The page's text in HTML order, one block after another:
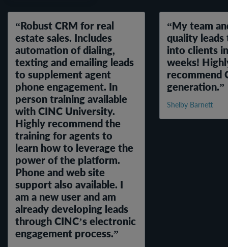
Robust CRM for real
estate sales. Includes
automation of dialing,
texting and emailing leads
to supplement agent
phone engagement. In
person training available
with CINC University.
Highly recommend the
training for agents to
learn how to leverage the
power of the platform.
Phone and web site
support also available. I
am a new user and am
already developing leads
through CINC’s electronic
engagement process.
My team
quality
into clients
weeks!
recommend
generation.
Shelby Barnett